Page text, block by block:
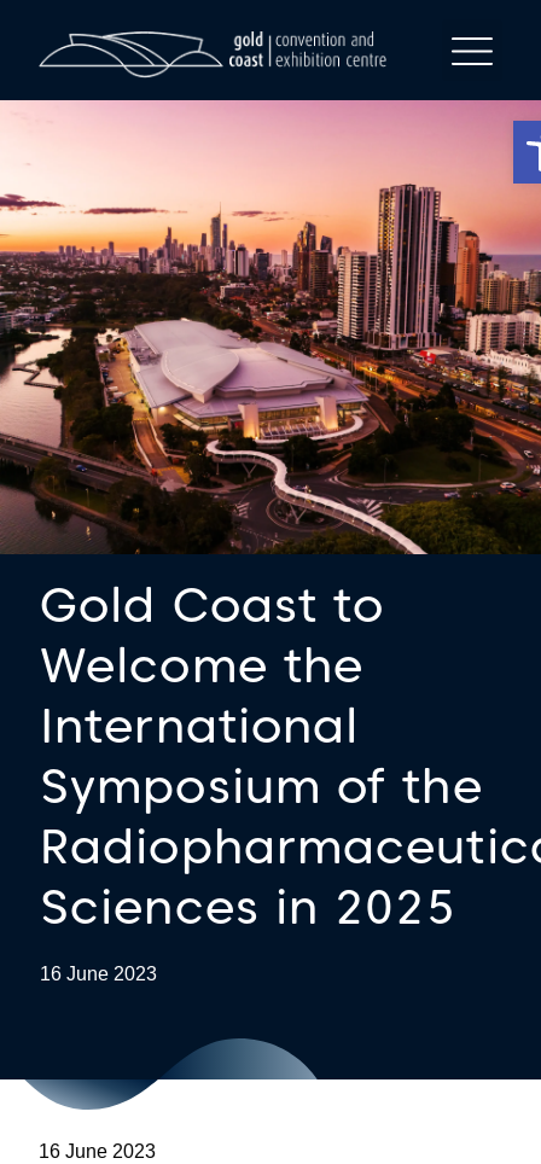
Gold Coast to
Welcome the
International
Symposium of the
Sciences in 2025
16 June 2023
16 June 2023